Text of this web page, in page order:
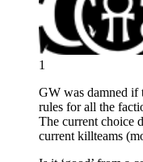
1
GW was damned if
rules for all the
The current choice
current killteams